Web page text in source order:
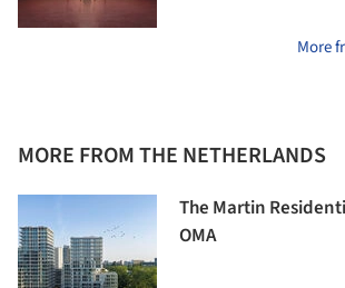
More
MORE FROM THE NETHERLANDS
The Martin
OMA